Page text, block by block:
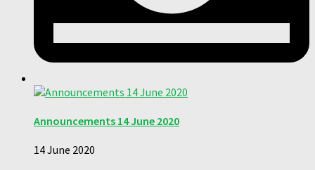
Announcements 14 June 2020
14 June 2020